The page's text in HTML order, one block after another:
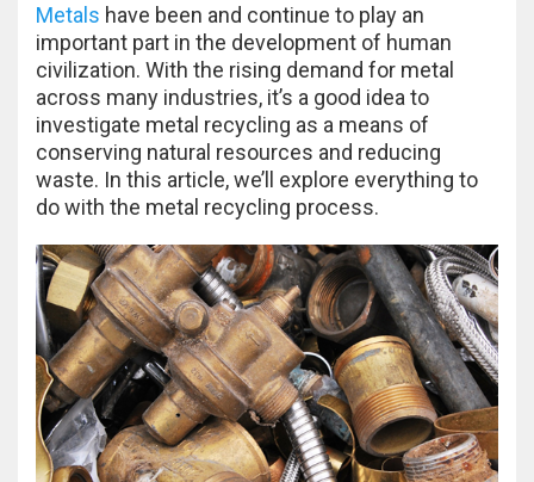
Metals have been and continue to play an
important part in the development of human
civilization. With the rising demand for metal
across many industries, it’s a good idea to
investigate metal recycling as a means of
conserving natural resources and reducing
waste. In this article, we’ll explore everything to
do with the metal recycling process.